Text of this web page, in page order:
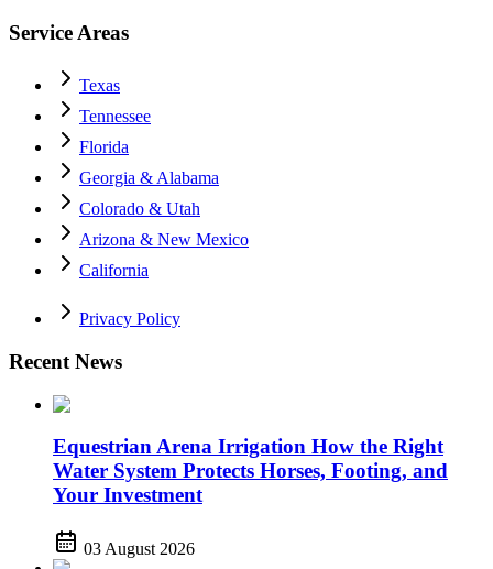
Service Areas
Texas
Tennessee
Florida
Georgia & Alabama
Colorado & Utah
Arizona & New Mexico
California
Privacy Policy
Recent News
Equestrian Arena Irrigation How the Right
Water System Protects Horses, Footing, and
Your Investment
03 August 2026